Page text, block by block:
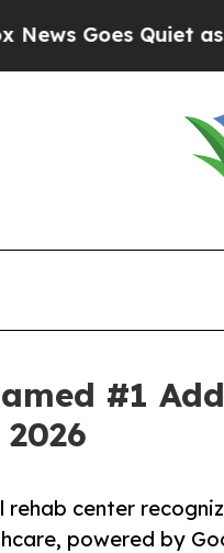
Quiet as 'Maga
#1
rehab center
powered by